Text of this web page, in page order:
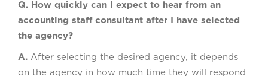
Q. How quickly can I expect to hear from an
accounting staff consultant after I have selected
the agency?
A. After selecting the desired agency, it depends
on the agency in how much time they will respond